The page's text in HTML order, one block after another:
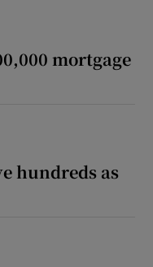
mortgage
hundreds as